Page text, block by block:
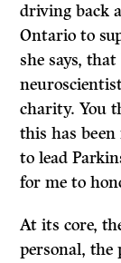
driving back
Ontario to
she says,
charity. You
this has
to lead
for me to
At its core,
personal, the